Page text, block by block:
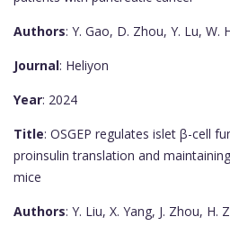
Authors: Y. Gao, D. Zhou, Y. Lu, W.
Journal: Heliyon
Year: 2024
Title: OSGEP regulates islet β-cell
proinsulin translation and
mice
Authors: Y. Liu, X. Yang, J. Zhou, H.